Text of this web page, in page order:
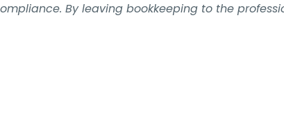
By leaving bookkeeping to the